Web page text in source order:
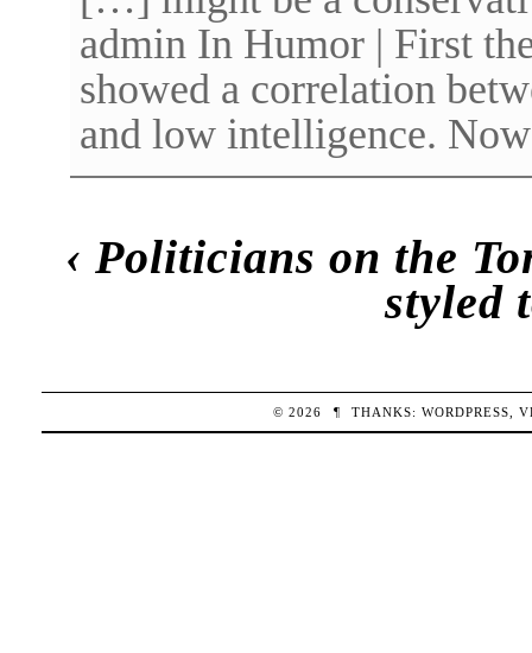
admin In Humor | First
showed a correlation
and low intelligence.
‹Politicians on the
styled
© 2026 ¶ THANKS:WORDPRESS